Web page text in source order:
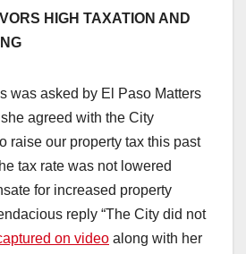
HIGH TAXATION AND
was asked by El Paso Matters
agreed with the City
raise our property tax this past
tax rate was not lowered
for increased property
reply “The City did not
on video along with her